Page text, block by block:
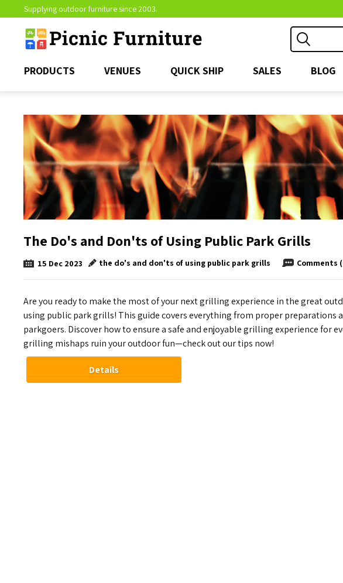
Supplying outdoor furniture since 2003.
PRODUCTS VENUES QUICK SHIP SALES BLOG
The Do's and Don'ts of Using Public Park Grills
15 Dec 2023 the do's and don'ts of using public park grills Comments
Are you ready to make the most of your next grilling experience in the great
using public park grills! This guide covers everything from proper preparations
parkgoers. Discover how to ensure a safe and enjoyable grilling experience for
grilling mishaps ruin your outdoor fun—check out our tips now!
Details